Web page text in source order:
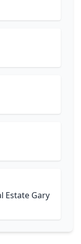
Estate Gary